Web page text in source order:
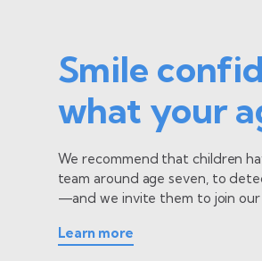
functional and physical improvements
into patients’ lives as well as their
Smile
what your
We recommend that children
team around age seven, to
—and we invite them to join our
Learn more